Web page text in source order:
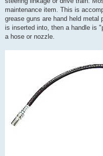
maintenance item. This is
grease guns are hand held
is inserted into, then a handle is
a hose or nozzle.